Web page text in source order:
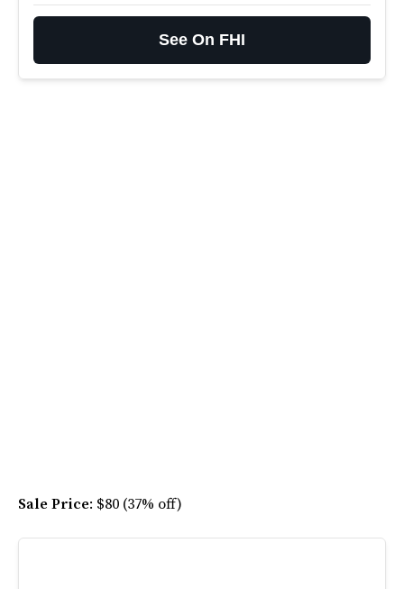
See On FHI
Sale Price: $80 (37% off)